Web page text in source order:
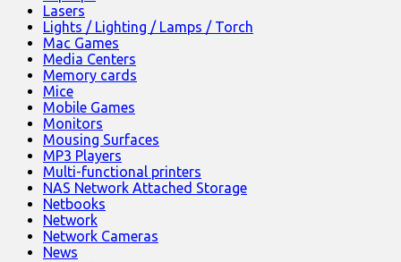
Lasers
Lights / Lighting / Lamps / Torch
Mac Games
Media Centers
Memory cards
Mice
Mobile Games
Monitors
Mousing Surfaces
MP3 Players
Multi-functional printers
NAS Network Attached Storage
Netbooks
Network
Network Cameras
News